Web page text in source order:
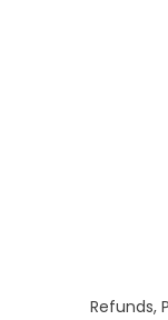
Refunds,